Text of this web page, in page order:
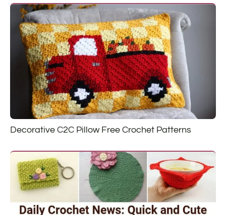
Decorative C2C Pillow Free Crochet Patterns